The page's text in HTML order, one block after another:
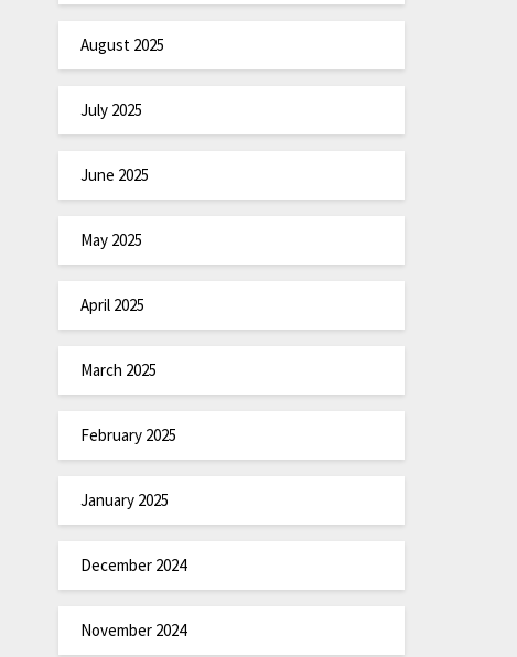
August 2025
July 2025
June 2025
May 2025
April 2025
March 2025
February 2025
January 2025
December 2024
November 2024